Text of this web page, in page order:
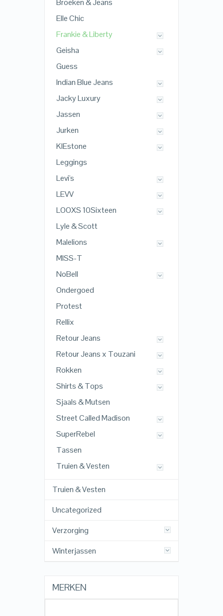
Broeken & Jeans
Elle Chic
Frankie & Liberty
Geisha
Guess
Indian Blue Jeans
Jacky Luxury
Jassen
Jurken
KIEstone
Leggings
Levi's
LEVV
LOOXS 10Sixteen
Lyle & Scott
Malelions
MISS-T
NoBell
Ondergoed
Protest
Rellix
Retour Jeans
Retour Jeans x Touzani
Rokken
Shirts & Tops
Sjaals & Mutsen
Street Called Madison
SuperRebel
Tassen
Truien & Vesten
Truien & Vesten
Uncategorized
Verzorging
Winterjassen
MERKEN